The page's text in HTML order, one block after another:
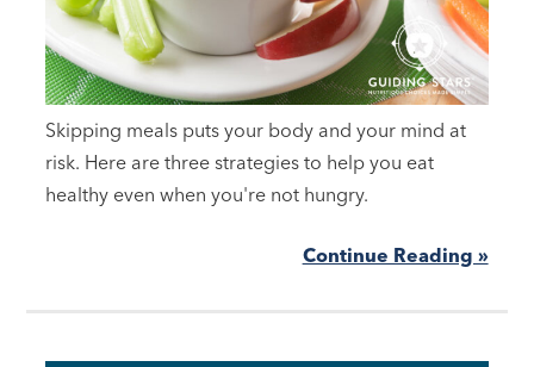
Skipping meals puts your body and your mind at
risk. Here are three strategies to help you eat
healthy even when you're not hungry.
Continue Reading »